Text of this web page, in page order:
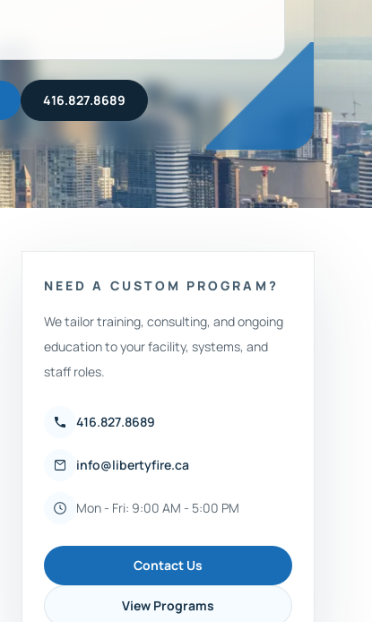
416.827.8689
NEED A CUSTOM PROGRAM?
We tailor training, consulting, and ongoing
education to your facility, systems, and
staff roles.
416.827.8689
info@libertyfire.ca
Mon - Fri: 9:00 AM - 5:00 PM
Contact Us
View Programs